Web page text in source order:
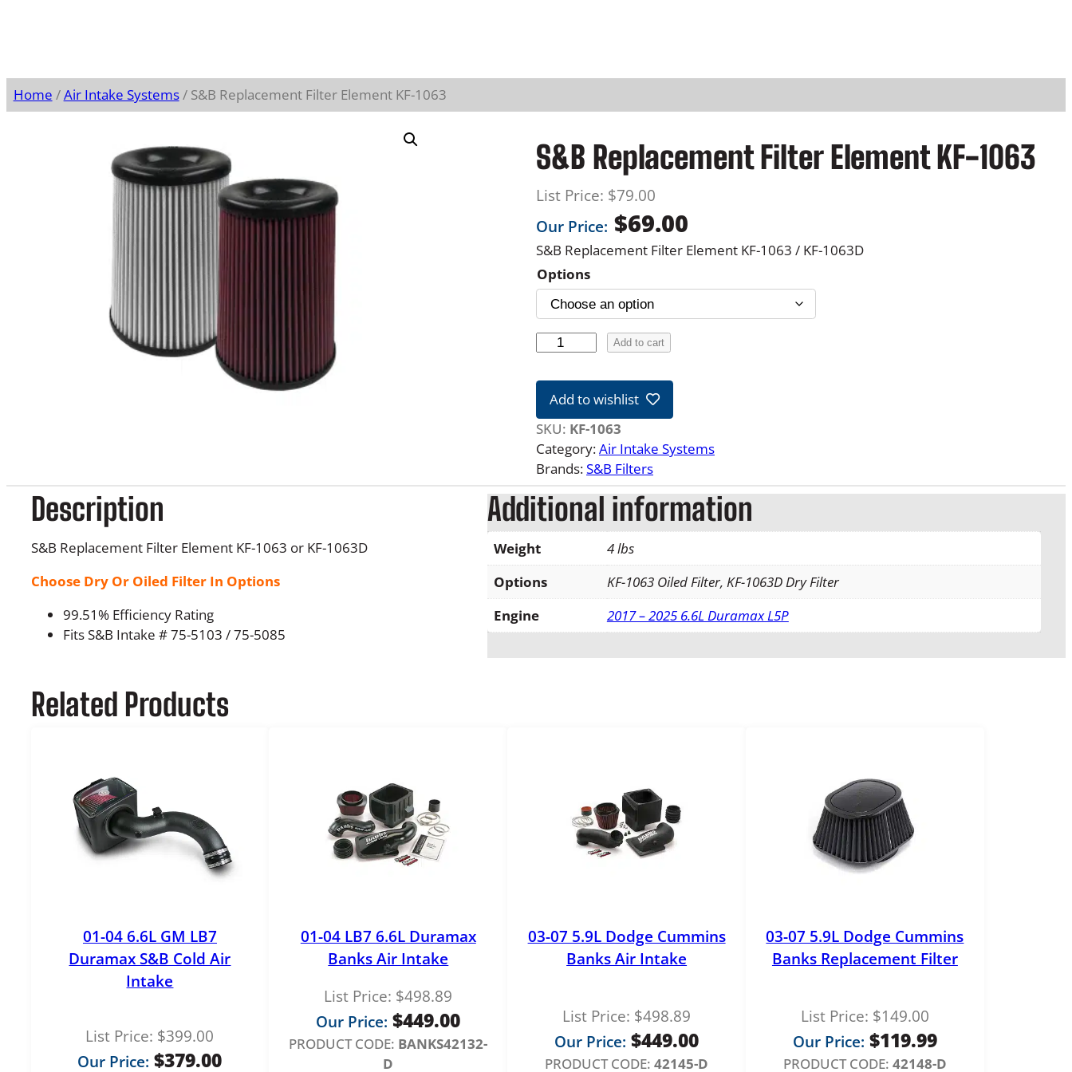
Home /Air Intake Systems/ S&B Replacement Filter Element KF-1063
S&B Replacement Filter Element KF-1063
List Price: $79.00
Our Price: $69.00
S&B Replacement Filter Element KF-1063 / KF-1063D
Options
B
e
p
l
a
c
e
m
e
n
t
F
l
1
Add to cart
Add to wishlist
SKU: KF-1063
Category:Air Intake Systems
Brands:S&B Filters
Description
S&B Replacement Filter Element KF-1063 or KF-1063D
Choose Dry Or Oiled Filter In Options
99.51% Efficiency Rating
Fits S&B Intake # 75-5103 / 75-5085
Additional information
Weight
4 lbs
Options
KF-1063 Oiled Filter, KF-1063D Dry Filter
Engine
2017 – 2025 6.6L Duramax L5P
Related Products
01-04 6.6L GM LB7
Duramax S&B Cold Air
Intake
List Price: $399.00
Our Price: $379.00
01-04 LB7 6.6L Duramax
Banks Air Intake
List Price: $498.89
Our Price: $449.00
PRODUCT CODE: BANKS42132-
D
03-07 5.9L Dodge Cummins
Banks Air Intake
List Price: $498.89
Our Price: $449.00
PRODUCT CODE: 42145-D
03-07 5.9L Dodge Cummins
Banks Replacement Filter
List Price: $149.00
Our Price: $119.99
PRODUCT CODE: 42148-D